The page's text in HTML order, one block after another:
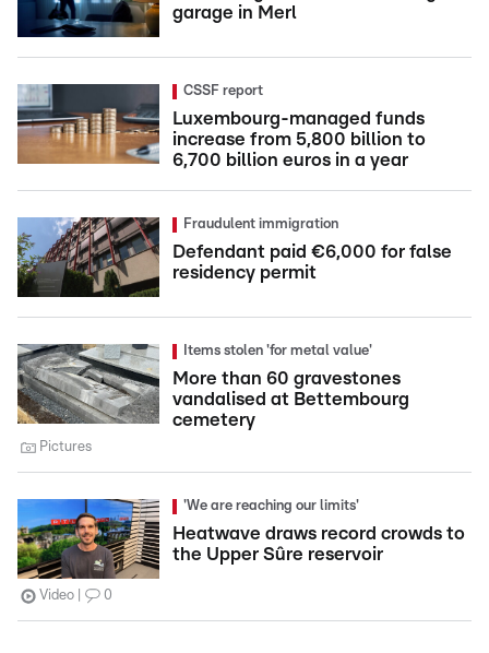
garage in Merl
CSSF report
Luxembourg-managed funds
increase from 5,800 billion to
6,700 billion euros in a year
Fraudulent immigration
Defendant paid €6,000 for false
residency permit
Items stolen 'for metal value'
More than 60 gravestones
vandalised at Bettembourg
cemetery
Pictures
'We are reaching our limits'
Heatwave draws record crowds to
the Upper Sûre reservoir
Video 0